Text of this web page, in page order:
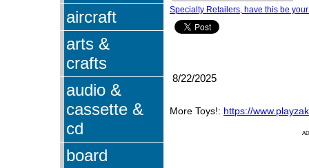
aircraft
arts &
crafts
audio &
cassette &
cd
board
Specialty Retailers, have this be
8/22/2025
More Toys!: https://